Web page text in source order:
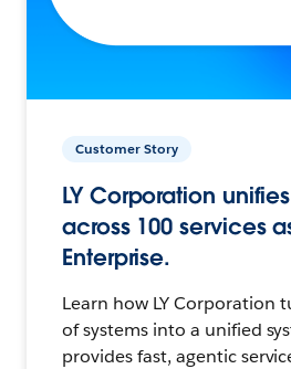
Customer Story
LY Corporation
across 100 services
Enterprise.
Learn how LY Corporation
of systems into a unified
provides fast, agentic